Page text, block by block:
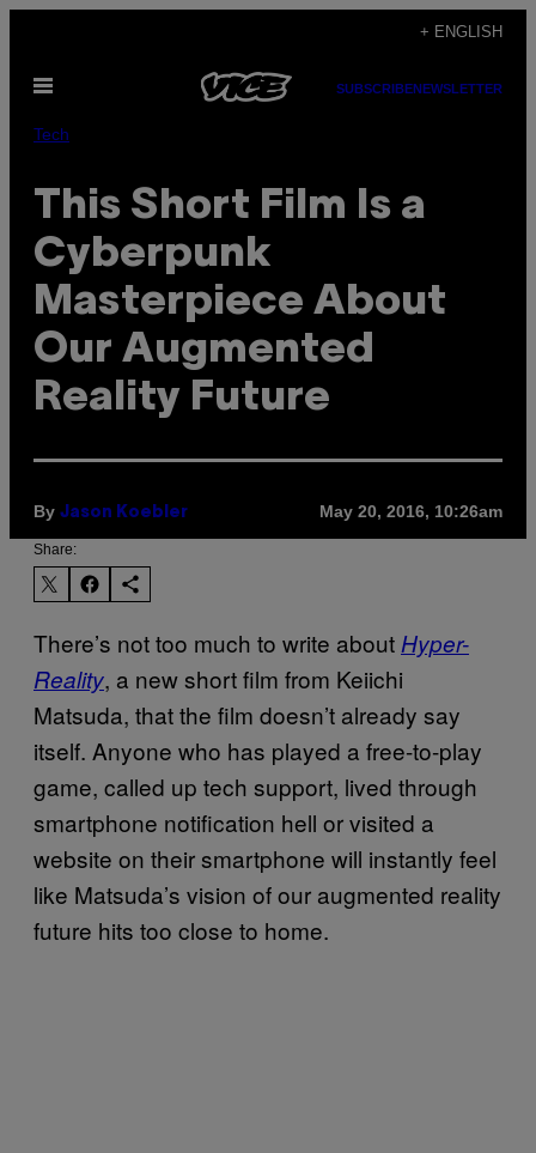
content
+ ENGLISH
Open
SUBSCRIBENEWSLETTER
Tech
This Short Film Is a
Cyberpunk
Masterpiece About
Our Augmented
Reality Future
By Jason Koebler May 20, 2016, 10:26am
Share:
There’s not too much to write about Hyper-
Reality, a new short film from Keiichi
Matsuda, that the film doesn’t already say
itself. Anyone who has played a free-to-play
game, called up tech support, lived through
smartphone notification hell or visited a
website on their smartphone will instantly feel
like Matsuda’s vision of our augmented reality
future hits too close to home.